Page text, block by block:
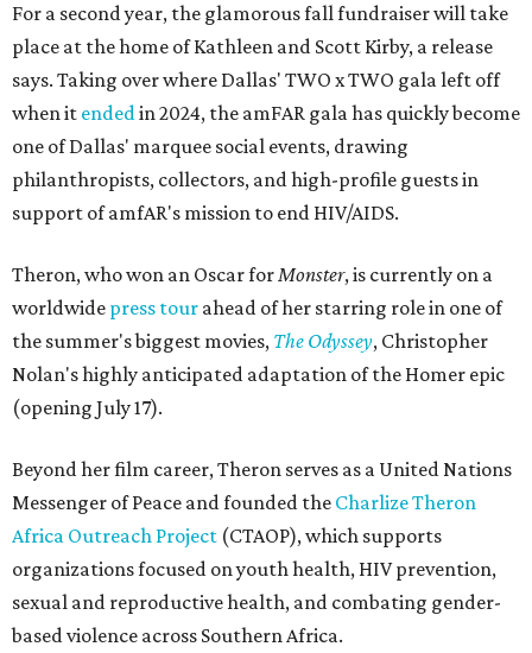
For a second year, the glamorous fall fundraiser will take
place at the home of Kathleen and Scott Kirby, a release
says. Taking over where Dallas' TWO x TWO gala left off
when it endedin 2024, the amFAR gala has quickly become
one of Dallas' marquee social events, drawing
philanthropists, collectors, and high-profile guests in
support of amfAR's mission to end HIV/AIDS.
Theron, who won an Oscar forMonster, is currently on a
worldwide press tour ahead of her starring role in one of
the summer's biggest movies, The Odyssey, Christopher
Nolan's highly anticipated adaptation of the Homer epic
(opening July 17).
Beyond her film career, Theron serves as a United Nations
Messenger of Peace and founded the Charlize Theron
Africa Outreach Project (CTAOP), which supports
organizations focused on youth health, HIV prevention,
sexual and reproductive health, and combating gender-
based violence across Southern Africa.